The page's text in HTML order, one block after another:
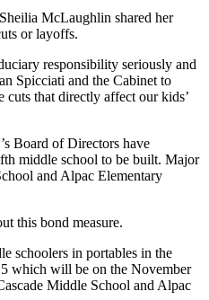
McLaughlin shared her
or layoffs.
responsibility seriously and
Spicciati and the Cabinet to
cuts that directly affect our kids’
Board of Directors have
middle school to be built. Major
and Alpac Elementary
this bond measure.
schoolers in portables in the
which will be on the November
Middle School and Alpac